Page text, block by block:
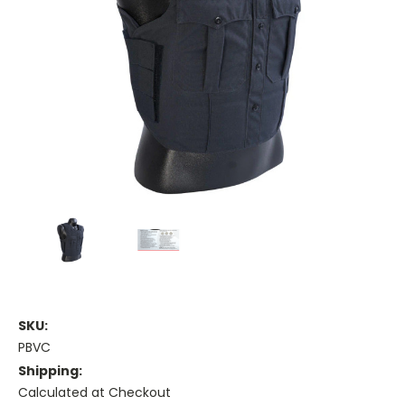
SKU:
PBVC
Shipping:
Calculated at Checkout